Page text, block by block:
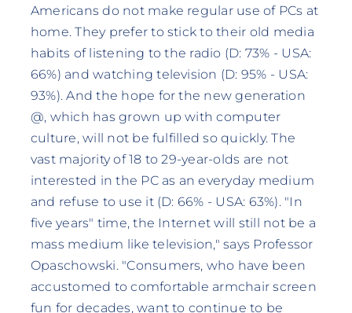
Americans do not make regular use of PCs at
home. They prefer to stick to their old media
habits of listening to the radio (D: 73% - USA:
66%) and watching television (D: 95% - USA:
93%). And the hope for the new generation
@, which has grown up with computer
culture, will not be fulfilled so quickly. The
vast majority of 18 to 29-year-olds are not
interested in the PC as an everyday medium
and refuse to use it (D: 66% - USA: 63%). "In
five years" time, the Internet will still not be a
mass medium like television," says Professor
Opaschowski. "Consumers, who have been
accustomed to comfortable armchair screen
fun for decades, want to continue to be